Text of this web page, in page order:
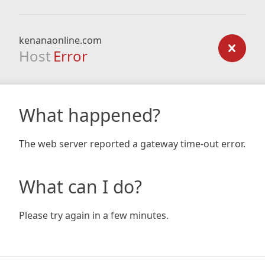
kenanaonline.com
Host Error
What happened?
The web server reported a gateway time-out error.
What can I do?
Please try again in a few minutes.